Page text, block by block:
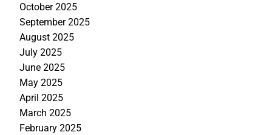
October 2025
September 2025
August 2025
July 2025
June 2025
May 2025
April 2025
March 2025
February 2025